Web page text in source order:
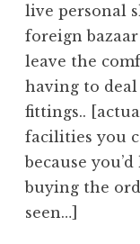
live personal
foreign
leave the
having to
fittings..
facilities you
because
buying the
seen…]